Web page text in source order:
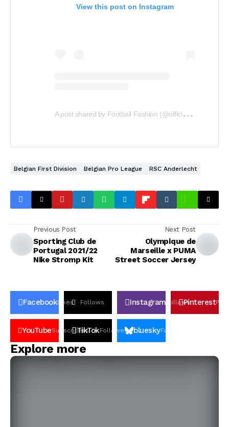
View this post on Instagram
A
post shared by Football Fashion (@officialfootballfashion)
Belgian First Division Belgian Pro League RSC Anderlecht
Previous Post
Sporting Club de
Portugal 2021/22
Nike Stromp Kit
Next Post
Olympique de
Marseille x PUMA
Street Soccer Jersey
FacebookLikes Follows Instagram FollowsPinterestPin
YouTubeSubscribers
TikTokFollowers blueskyFollowers
Explore more